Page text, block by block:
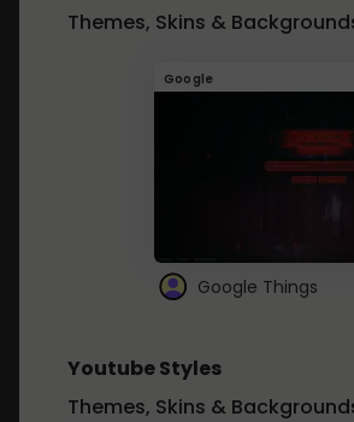
Themes, Skins &
Google
Google Things
Youtube Styles
Themes, Skins &